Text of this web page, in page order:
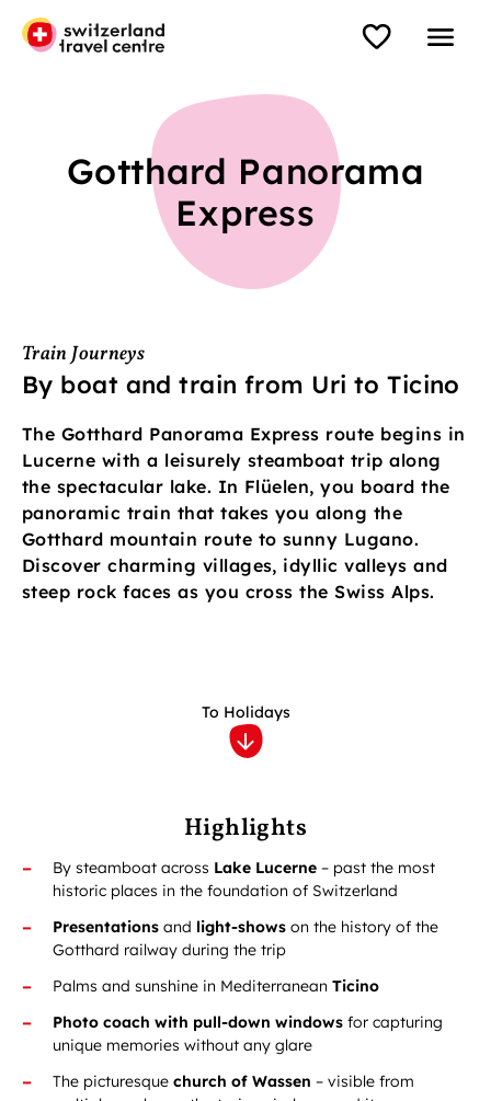
Gotthard Panorama
Express
Train Journeys
By boat and train from Uri to Ticino
The Gotthard Panorama Express route begins in
Lucerne with a leisurely steamboat trip along
the spectacular lake. In Flüelen, you board the
panoramic train that takes you along the
Gotthard mountain route to sunny Lugano.
Discover charming villages, idyllic valleys and
steep rock faces as you cross the Swiss Alps.
To Holidays
Highlights
By steamboat across Lake Lucerne – past the most
historic places in the foundation of Switzerland
Presentations and light-shows on the history of the
Gotthard railway during the trip
Palms and sunshine in Mediterranean Ticino
Photo coach with pull-down windows for capturing
unique memories without any glare
The picturesque church of Wassen – visible from